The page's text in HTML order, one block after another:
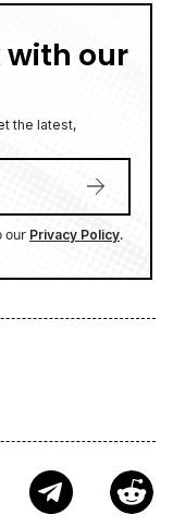
with our
the latest,
our Privacy Policy.